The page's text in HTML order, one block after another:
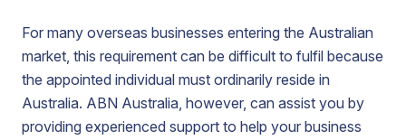
For many overseas businesses entering the Australian
market, this requirement can be difficult to fulfil because
the appointed individual must ordinarily reside in
Australia. ABN Australia, however, can assist you by
providing experienced support to help your business